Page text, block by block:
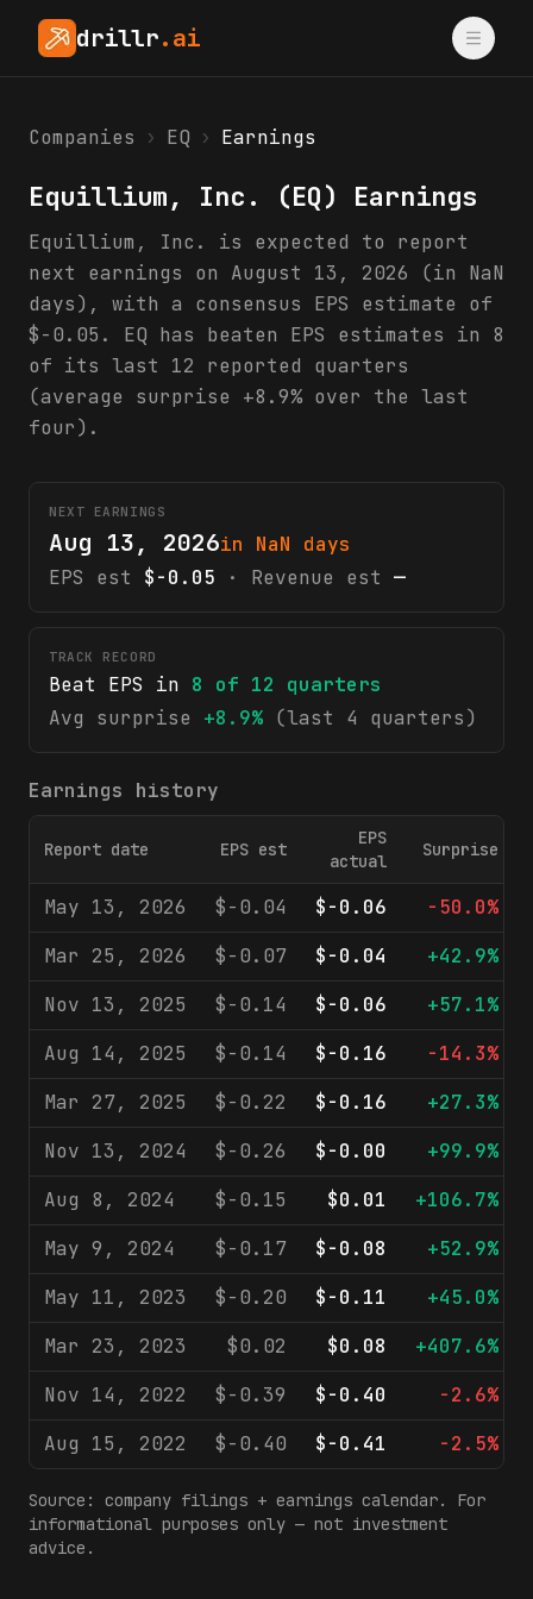
drillr.ai
Companies › EQ › Earnings
Equillium, Inc. (EQ) Earnings
Equillium, Inc. is expected to report
next earnings on August 13, 2026 (in NaN
days), with a consensus EPS estimate of
$-0.05. EQ has beaten EPS estimates in 8
of its last 12 reported quarters
(average surprise +8.9% over the last
four).
NEXT EARNINGS
Aug 13, 2026in NaN days
EPS est
$-0.05 · Revenue est —
TRACK RECORD
Beat EPS in 8 of 12 quarters
Avg surprise
+8.9% (last 4 quarters)
Earnings history
Report date EPS est
EPS
actual
Surprise
May 13, 2026 $-0.04 $-0.06
-50.0%
Mar 25, 2026
$-0.07 $-0.04
+42.9%
Nov 13, 2025
$-0.14 $-0.06
+57.1%
Aug 14, 2025
$-0.14 $-0.16
-14.3%
Mar 27, 2025
$-0.22 $-0.16
+27.3%
Nov 13, 2024
$-0.26 $-0.00
+99.9%
Aug 8, 2024
$-0.15 $0.01
+106.7%
May 9, 2024
$-0.17 $-0.08
+52.9%
May 11, 2023
$-0.20 $-0.11
+45.0%
Mar 23, 2023
$0.02 $0.08
+407.6%
Nov 14, 2022
$-0.39 $-0.40
-2.6%
Aug 15, 2022
$-0.40 $-0.41 -2.5%
Source: company filings + earnings calendar. For
informational purposes only — not investment
advice.